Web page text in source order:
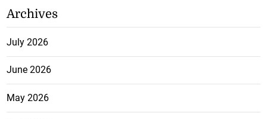
Archives
July 2026
June 2026
May 2026